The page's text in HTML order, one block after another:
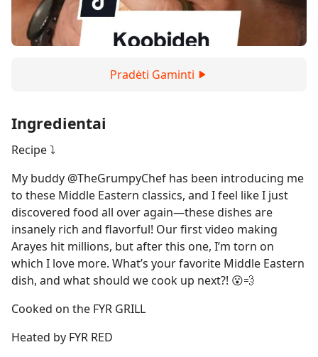
Pradėti Gaminti
Ingredientai
Recipe ⤵️
My buddy @TheGrumpyChef has been introducing me
to these Middle Eastern classics, and I feel like I just
discovered food all over again—these dishes are
insanely rich and flavorful! Our first video making
Arayes hit millions, but after this one, I’m torn on
which I love more. What’s your favorite Middle Eastern
dish, and what should we cook up next?! 😮💨
Cooked on the FYR GRILL
Heated by FYR RED